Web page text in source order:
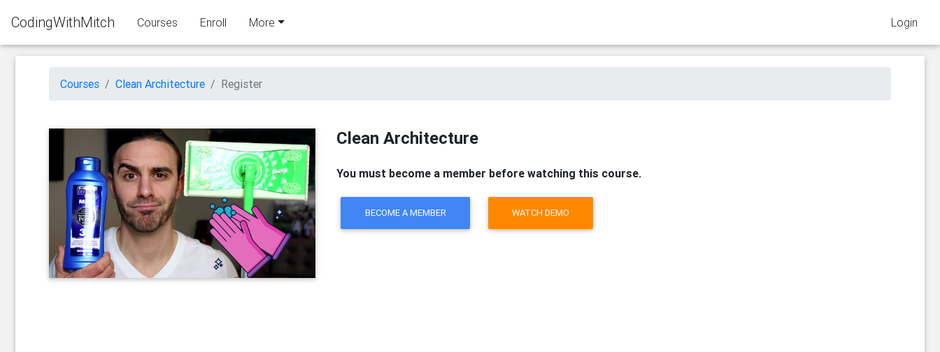
CodingWithMitch Courses Enroll More Login
Courses Clean Architecture Register
Clean Architecture
You must become a member before watching this course.
BECOME A MEMBER WATCH DEMO